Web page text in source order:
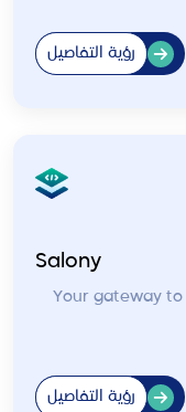
رؤية التفاصيل
Salony
Your gateway to
رؤية التفاصيل